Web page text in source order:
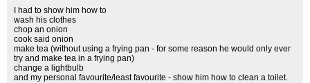
I had to show him how to
wash his clothes
chop an onion
cook said onion
make tea (without using a frying pan - for some reason he would only ever
try and make tea in a frying pan)
change a lightbulb
and my personal favourite/least favourite - show him how to clean a toilet.